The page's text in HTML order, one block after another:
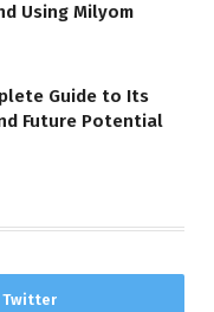
Using Milyom
Guide to Its
Future Potential
Twitter